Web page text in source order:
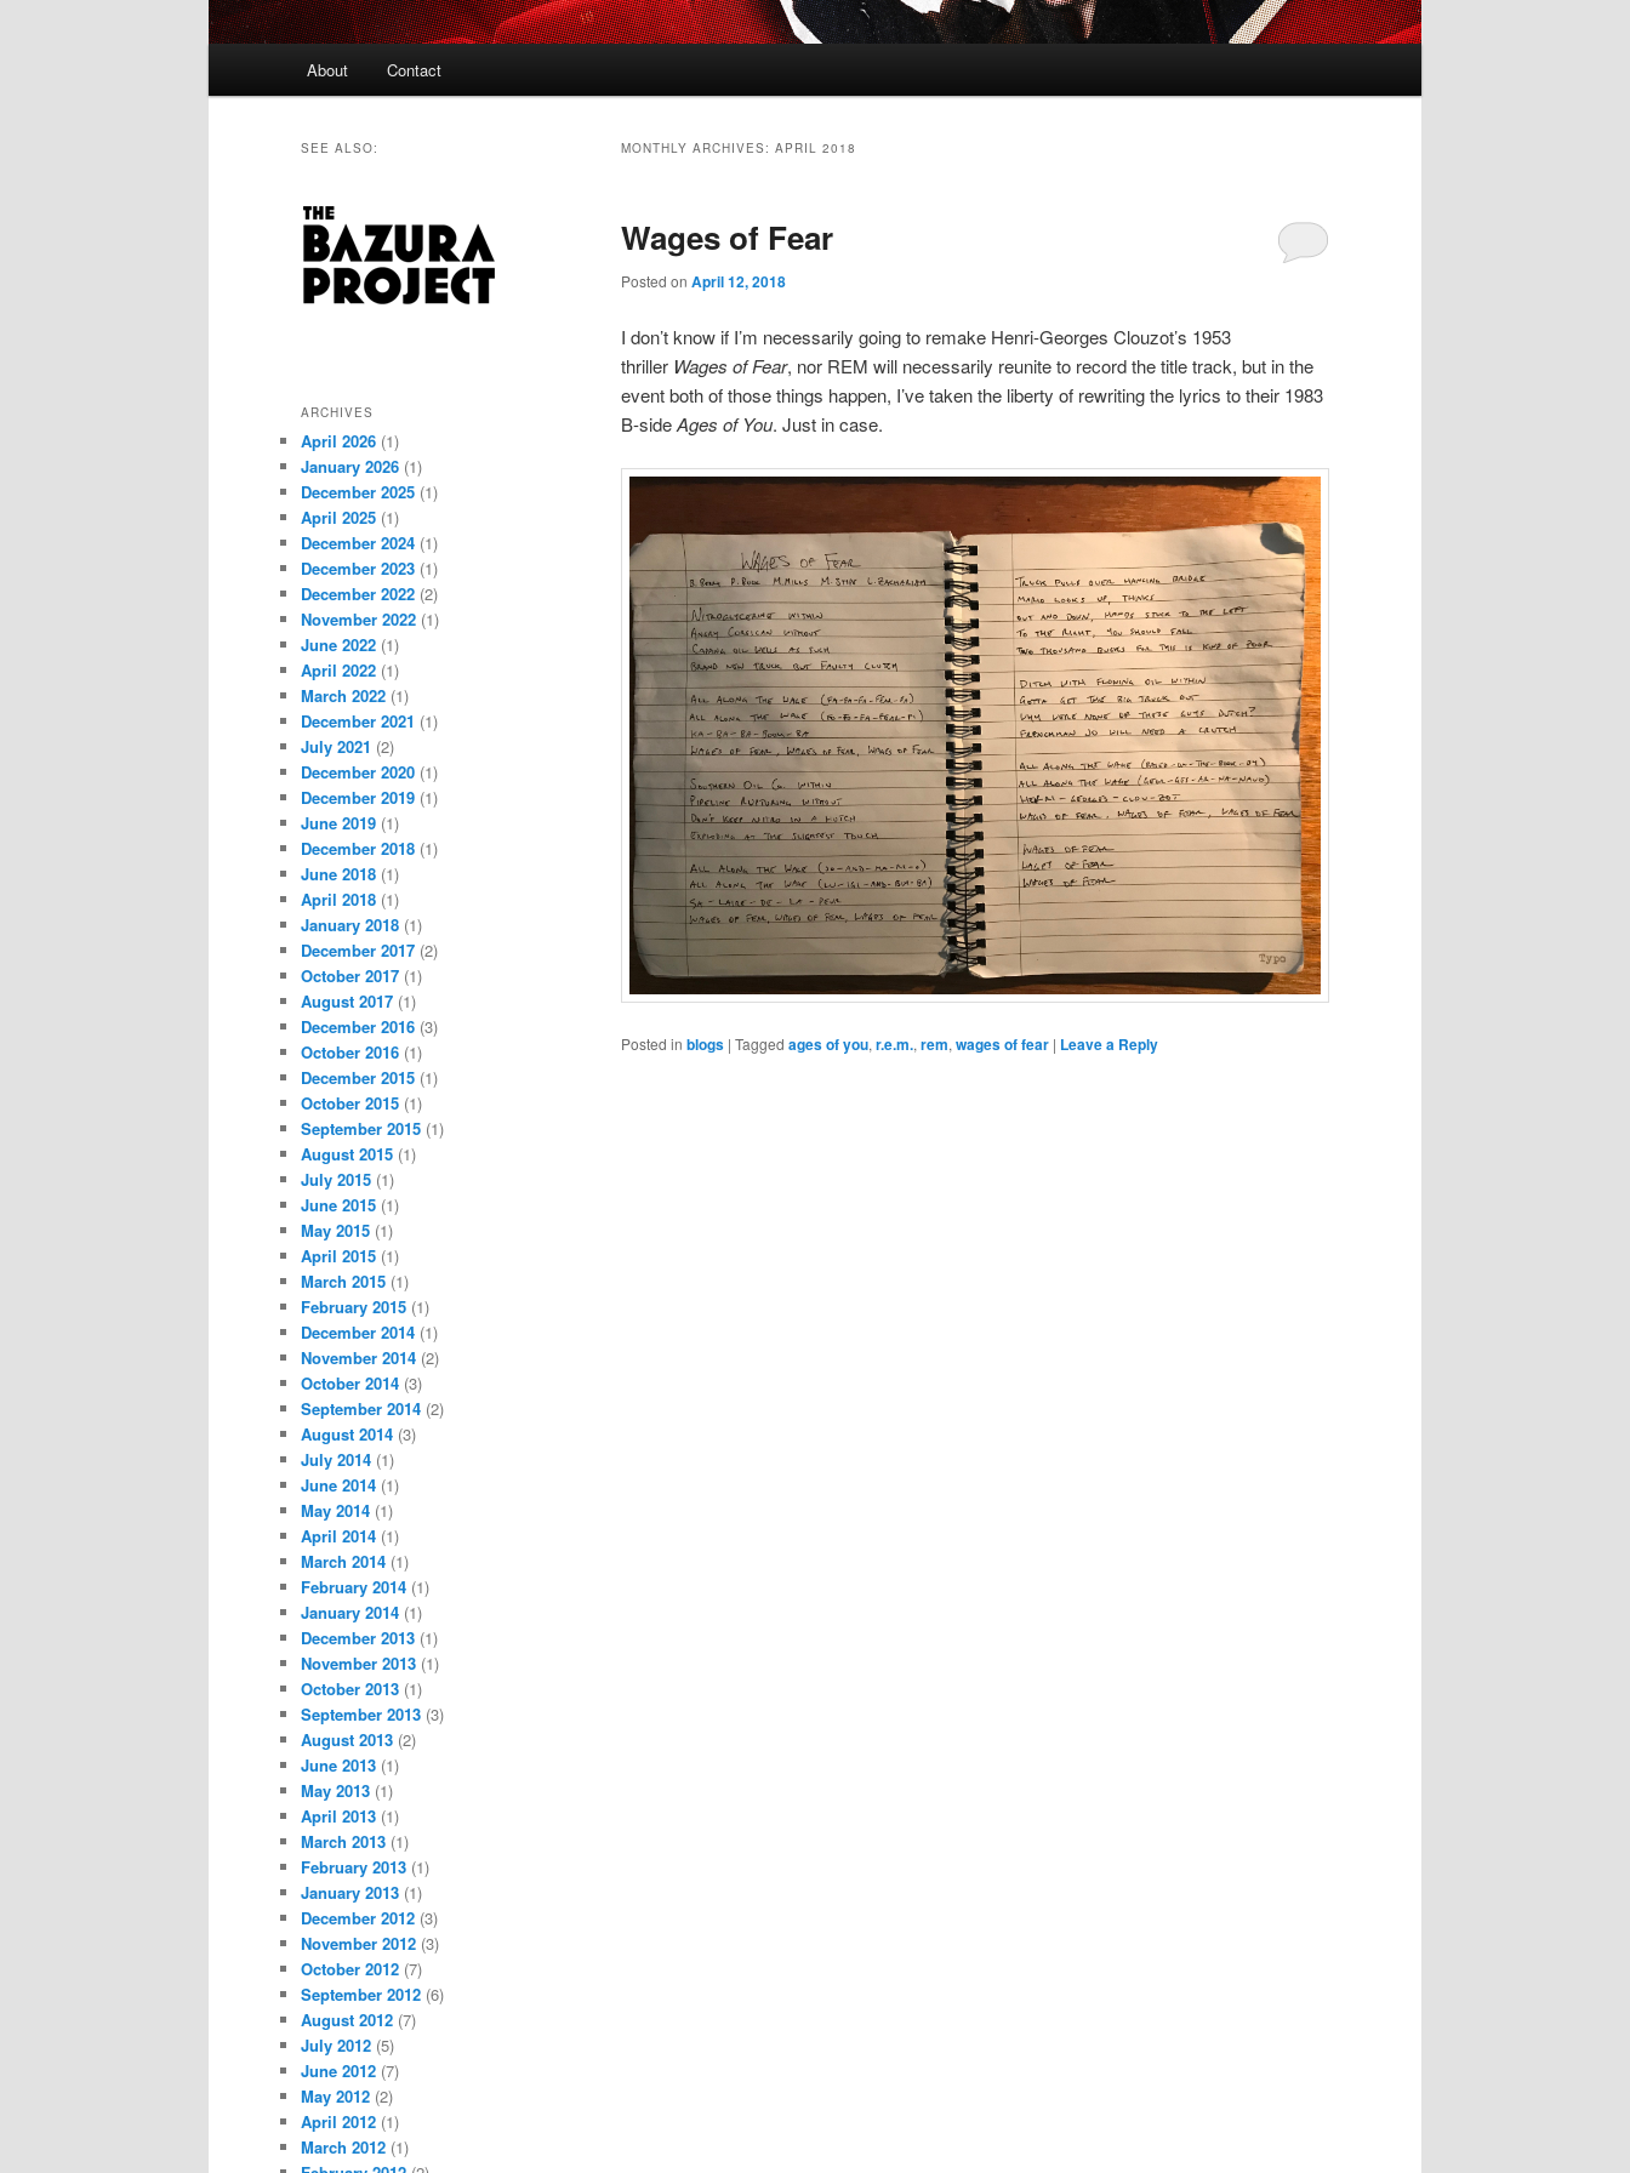
About Contact
MONTHLY ARCHIVES: APRIL 2018
Wages of Fear
Posted on April 12, 2018
I don’t know if I’m necessarily going to remake Henri-Georges Clouzot’s 1953
thriller Wages of Fear, nor REM will necessarily reunite to record the title track, but in the
event both of those things happen, I’ve taken the liberty of rewriting the lyrics to their 1983
B-sideAges of You. Just in case.
Posted in blogs | Tagged ages of you, r.e.m., rem, wages of fear | Leave a Reply
SEE ALSO:
ARCHIVES
April 2026 (1)
January 2026 (1)
December 2025 (1)
April 2025 (1)
December 2024 (1)
December 2023 (1)
December 2022 (2)
November 2022 (1)
June 2022 (1)
April 2022 (1)
March 2022 (1)
December 2021 (1)
July 2021 (2)
December 2020 (1)
December 2019 (1)
June 2019 (1)
December 2018 (1)
June 2018 (1)
April 2018 (1)
January 2018 (1)
December 2017 (2)
October 2017 (1)
August 2017 (1)
December 2016 (3)
October 2016 (1)
December 2015 (1)
October 2015 (1)
September 2015 (1)
August 2015 (1)
July 2015 (1)
June 2015 (1)
May 2015 (1)
April 2015 (1)
March 2015 (1)
February 2015 (1)
December 2014 (1)
November 2014 (2)
October 2014 (3)
September 2014 (2)
August 2014 (3)
July 2014 (1)
June 2014 (1)
May 2014 (1)
April 2014 (1)
March 2014 (1)
February 2014 (1)
January 2014 (1)
December 2013 (1)
November 2013 (1)
October 2013 (1)
September 2013 (3)
August 2013 (2)
June 2013 (1)
May 2013 (1)
April 2013 (1)
March 2013 (1)
February 2013 (1)
January 2013 (1)
December 2012 (3)
November 2012 (3)
October 2012 (7)
September 2012 (6)
August 2012 (7)
July 2012 (5)
June 2012 (7)
May 2012 (2)
April 2012 (1)
March 2012 (1)